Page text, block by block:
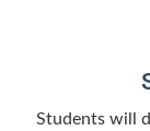
Students will